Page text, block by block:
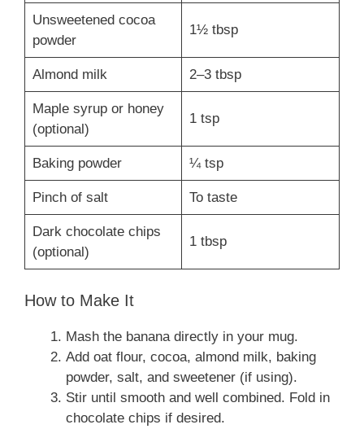
Unsweetened cocoa
powder
1½ tbsp
Almond milk 2–3 tbsp
Maple syrup or honey
(optional)
1 tsp
Baking powder ¼ tsp
Pinch of salt To taste
Dark chocolate chips
(optional)
1 tbsp
How to Make It
Mash the banana directly in your mug.
Add oat flour, cocoa, almond milk, baking
powder, salt, and sweetener (if using).
Stir until smooth and well combined. Fold in
chocolate chips if desired.